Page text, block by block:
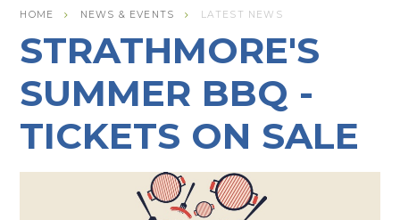
HOME NEWS & EVENTS LATEST NEWS
STRATHMORE'S
SUMMER BBQ -
TICKETS ON SALE